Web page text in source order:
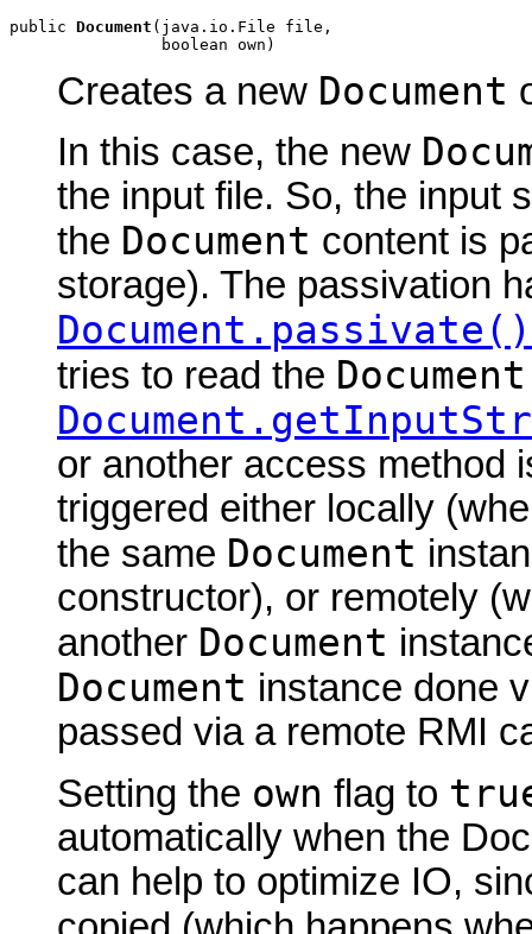
public Document (java.io.File file,
                boolean own)
Creates a new Document
In this case, the new
the input file. So, the input
the Document content is
storage). The passivation
Document.passivate()
tries to read the Document
or another access method
triggered either locally
the same Document
constructor), or remotely
another Document
Document instance done
passed via a remote RMI
Setting the own flag to
automatically when the
can help to optimize IO,